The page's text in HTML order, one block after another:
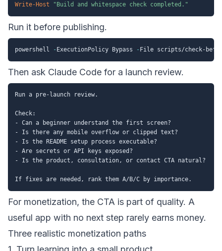
Write-Host "Build and whitespace check completed."
Run it before publishing.
powershell - ExecutionPolicy Bypass - File scripts/check-
Then ask Claude Code for a launch review.
Run a pre-launch review.
Check:
- Can a beginner understand the first screen?
- Is there any mobile overflow or clipped text?
- Is the README setup process executable?
- Are secrets or API keys exposed?
- Is the product, consultation, or contact CTA natural?
For monetization, the CTA is part of quality. A
useful app with no next step rarely earns money.
Three realistic monetization paths